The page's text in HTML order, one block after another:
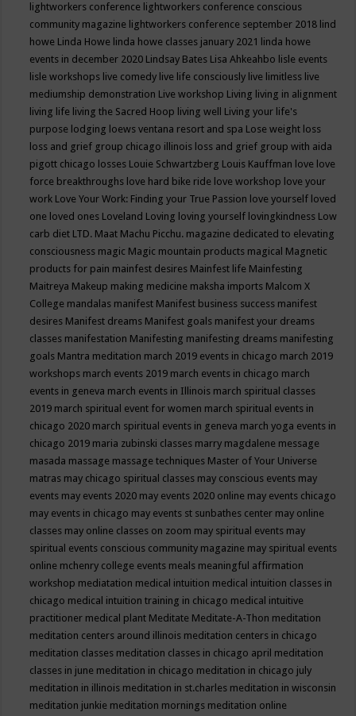
lightworkers conference lightworkers conference conscious
community magazine lightworkers conference september 2018 lind
howe Linda Howe linda howe classes january 2021 linda howe
events in december 2020 Lindsay Bates Lisa Ahkeahbo lisle events
lisle workshops live comedy live life consciously live limitless live
mediumship demonstration Live workshop Living living in alignment
living life living the Sacred Hoop living well Living your life's
purpose lodging loews ventana resort and spa Lose weight loss
loss and grief group chicago illinois loss and grief group with aida
pigott chicago losses Louie Schwartzberg Louis Kauffman love love
force breakthroughs love hard bike ride love workshop love your
work Love Your Work: Finding your True Passion love yourself loved
one loved ones Loveland Loving loving yourself lovingkindness Low
carb diet LTD. Maat Machu Picchu. magazine dedicated to elevating
consciousness magic Magic mountain products magical Magnetic
products for pain mainfest desires Mainfest life Mainfesting
Maitreya Makeup making medicine maksha imports Malcom X
College mandalas manifest Manifest business success manifest
desires Manifest dreams Manifest goals manifest your dreams
classes manifestation Manifesting manifesting dreams manifesting
goals Mantra meditation march 2019 events in chicago march 2019
workshops march events 2019 march events in chicago march
events in geneva march events in Illinois march spiritual classes
2019 march spiritual event for women march spiritual events in
chicago 2020 march spiritual events in geneva march yoga events in
chicago 2019 maria zubinski classes marry magdalene message
masada massage massage techniques Master of Your Universe
matras may chicago spiritual classes may conscious events may
events may events 2020 may events 2020 online may events chicago
may events in chicago may events st sunbathes center may online
classes may online classes on zoom may spiritual events may
spiritual events conscious community magazine may spiritual events
online mchenry college events meals meaningful affirmation
workshop mediatation medical intuition medical intuition classes in
chicago medical intuition training in chicago medical intuitive
practitioner medical plant Meditate Meditate-A-Thon meditation
meditation centers around illinois meditation centers in chicago
meditation classes meditation classes in chicago april meditation
classes in june meditation in chicago meditation in chicago july
meditation in illinois meditation in st.charles meditation in wisconsin
meditation junkie meditation mornings meditation online